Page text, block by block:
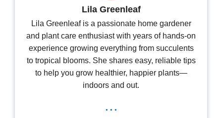
Lila Greenleaf
Lila Greenleaf is a passionate home gardener
and plant care enthusiast with years of hands-on
experience growing everything from succulents
to tropical blooms. She shares easy, reliable tips
to help you grow healthier, happier plants—
indoors and out.
...